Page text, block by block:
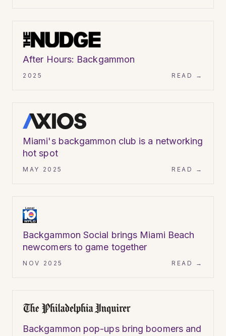
ARTICLE
After Hours: Backgammon
2025 READ →
ARTICLE
Miami's backgammon club is a networking
hot spot
MAY 2025 READ →
VIDEO
Backgammon Social brings Miami Beach
newcomers to game together
NOV 2025 READ →
ARTICLE
Backgammon pop-ups bring boomers and